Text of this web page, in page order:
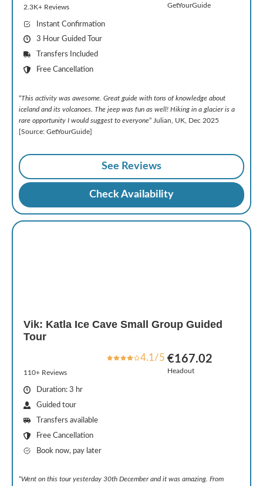
2.3K+ Reviews GetYourGuide
Instant Confirmation
3 Hour Guided Tour
Transfers Included
Free Cancellation
“This activity was awesome. Great guide with tons of knowledge about
iceland and its volcanoes. The jeep was fun as well! Hiking in a glacier is a
rare opportunity I would suggest to everyone” Julian, UK, Dec 2025
[Source: GetYourGuide]
See Reviews
Check Availability
Vik: Katla Ice Cave Small Group Guided
Tour
4.1/5
110+ Reviews
€167.02
Headout
Duration: 3 hr
Guided tour
Transfers available
Free Cancellation
Book now, pay later
“Went on this tour yesterday 30th December and it was amazing. From